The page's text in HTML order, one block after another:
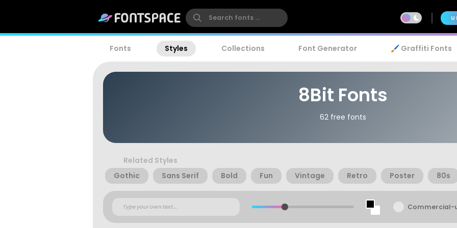
Fonts Styles Collections Font Generator 🖌️ Graffiti Fonts
8Bit Fonts
62 free fonts
Related Styles
Gothic
Sans Serif Bold Fun Vintage Retro Poster 80s
Commercial-